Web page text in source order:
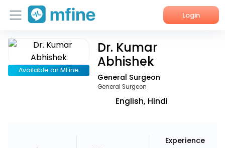
Login
Home
Services
Available on MFine
Dr. Kumar
Abhishek
General Surgeon
General Surgeon
English, Hindi
Experience